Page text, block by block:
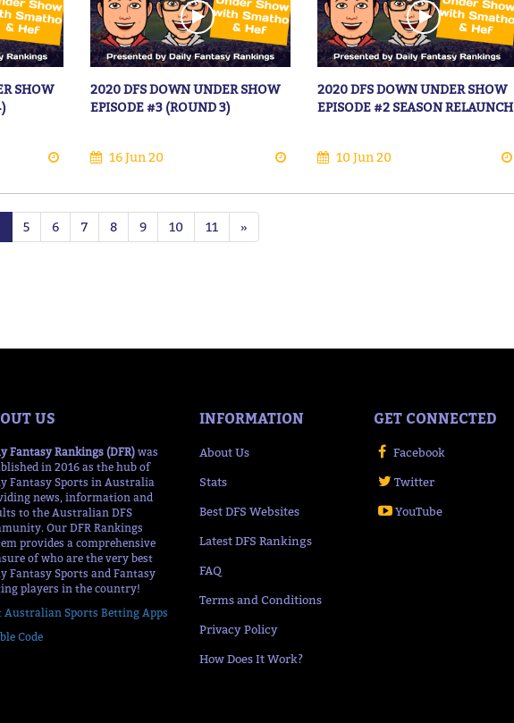
SHOW
2020 DFS DOWN UNDER SHOW
EPISODE #3 (ROUND 3)
16 Jun 20
2020 DFS DOWN UNDER SHOW
EPISODE #2 SEASON RELAUNCH
10 Jun 20
5 6 7 8 9 10 11 »
US
Fantasy Rankings (DFR) was
in 2016 as the hub of
Fantasy Sports in Australia
news, information and
to the Australian DFS
Our DFR Rankings
provides a comprehensive
of who are the very best
Fantasy Sports and Fantasy
players in the country!
Australian Sports Betting Apps
Code
INFORMATION
About Us
Stats
Best DFS Websites
Latest DFS Rankings
FAQ
Terms and Conditions
Privacy Policy
How Does It Work?
GET CONNECTED
Facebook
Twitter
YouTube